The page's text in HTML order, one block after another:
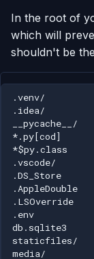
In the root of
which will
shouldn't be